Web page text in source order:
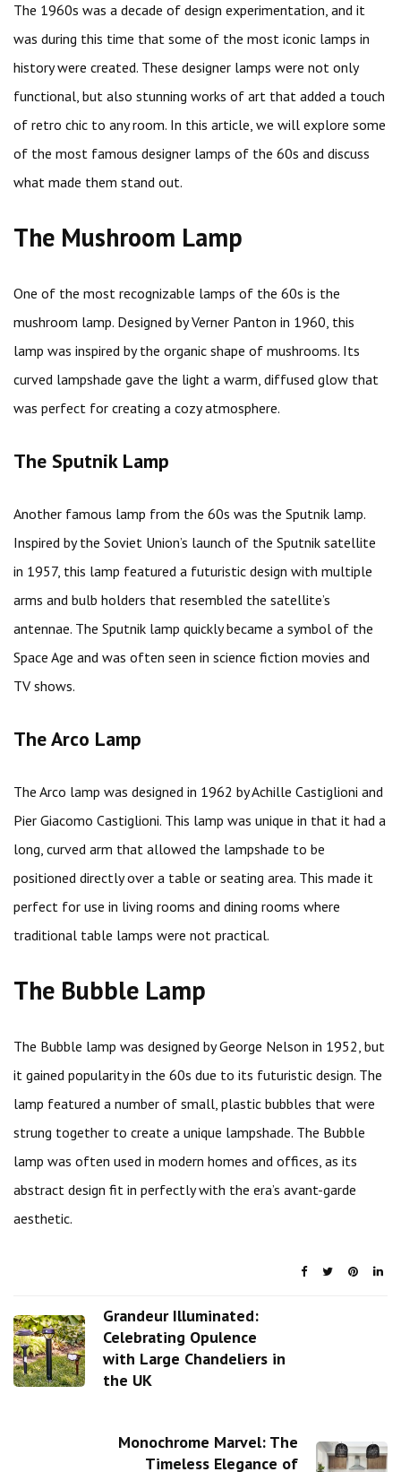
The 1960s was a decade of design experimentation, and it
was during this time that some of the most iconic lamps in
history were created. These designer lamps were not only
functional, but also stunning works of art that added a touch
of retro chic to any room. In this article, we will explore some
of the most famous designer lamps of the 60s and discuss
what made them stand out.
The Mushroom Lamp
One of the most recognizable lamps of the 60s is the
mushroom lamp. Designed by Verner Panton in 1960, this
lamp was inspired by the organic shape of mushrooms. Its
curved lampshade gave the light a warm, diffused glow that
was perfect for creating a cozy atmosphere.
The Sputnik Lamp
Another famous lamp from the 60s was the Sputnik lamp.
Inspired by the Soviet Union’s launch of the Sputnik satellite
in 1957, this lamp featured a futuristic design with multiple
arms and bulb holders that resembled the satellite’s
antennae. The Sputnik lamp quickly became a symbol of the
Space Age and was often seen in science fiction movies and
TV shows.
The Arco Lamp
The Arco lamp was designed in 1962 by Achille Castiglioni and
Pier Giacomo Castiglioni. This lamp was unique in that it had a
long, curved arm that allowed the lampshade to be
positioned directly over a table or seating area. This made it
perfect for use in living rooms and dining rooms where
traditional table lamps were not practical.
The Bubble Lamp
The Bubble lamp was designed by George Nelson in 1952, but
it gained popularity in the 60s due to its futuristic design. The
lamp featured a number of small, plastic bubbles that were
strung together to create a unique lampshade. The Bubble
lamp was often used in modern homes and offices, as its
abstract design fit in perfectly with the era’s avant-garde
aesthetic.
Grandeur Illuminated:
Celebrating Opulence
with Large Chandeliers in
the UK
Monochrome Marvel: The
Timeless Elegance of